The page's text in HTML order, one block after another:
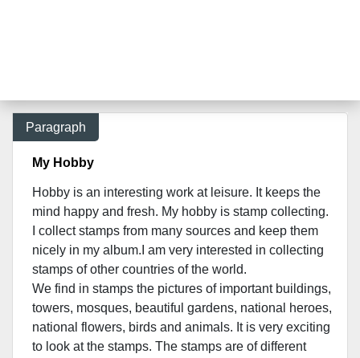
Paragraph
My Hobby
Hobby is an interesting work at leisure. It keeps the
mind happy and fresh. My hobby is stamp collecting.
I collect stamps from many sources and keep them
nicely in my album.I am very interested in collecting
stamps of other countries of the world.
We find in stamps the pictures of important buildings,
towers, mosques, beautiful gardens, national heroes,
national flowers, birds and animals. It is very exciting
to look at the stamps. The stamps are of different